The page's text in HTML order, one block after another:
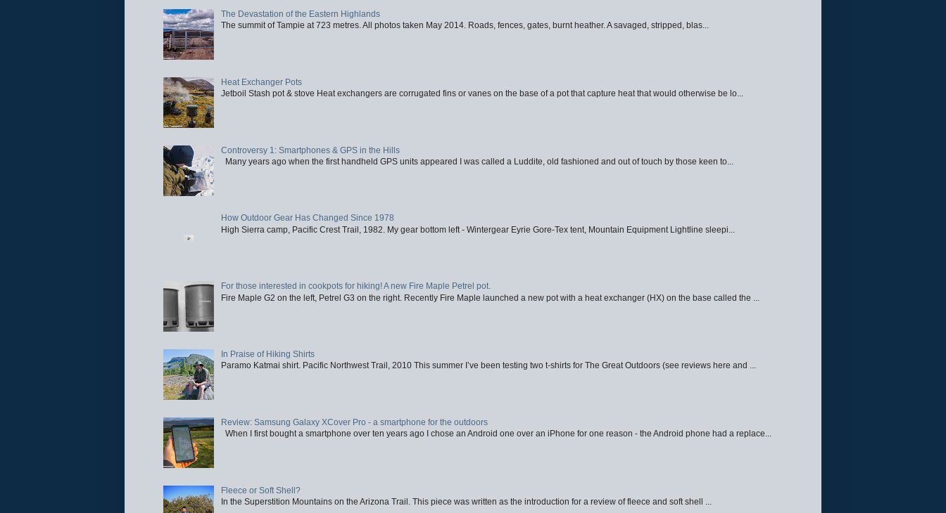
The Devastation of the Eastern Highlands
The summit of Tampie at 723 metres. All photos taken May 2014. Roads, fences, gates, burnt heather. A savaged, stripped, blas...
Heat Exchanger Pots
Jetboil Stash pot & stove Heat exchangers are corrugated fins or vanes on the base of a pot that capture heat that would otherwise be lo...
Controversy 1: Smartphones & GPS in the Hills
Many years ago when the first handheld GPS units appeared I was called a Luddite, old fashioned and out of touch by those keen to...
How Outdoor Gear Has Changed Since 1978
High Sierra camp, Pacific Crest Trail, 1982. My gear bottom left - Wintergear Eyrie Gore-Tex tent, Mountain Equipment Lightline sleepi...
For those interested in cookpots for hiking! A new Fire Maple Petrel pot.
Fire Maple G2 on the left, Petrel G3 on the right. Recently Fire Maple launched a new pot with a heat exchanger (HX) on the base called the ...
In Praise of Hiking Shirts
Paramo Katmai shirt. Pacific Northwest Trail, 2010 This summer I’ve been testing two t-shirts for The Great Outdoors (see reviews here and ...
Review: Samsung Galaxy XCover Pro - a smartphone for the outdoors
When I first bought a smartphone over ten years ago I chose an Android one over an iPhone for one reason - the Android phone had a replace...
Fleece or Soft Shell?
In the Superstition Mountains on the Arizona Trail. This piece was written as the introduction for a review of fleece and soft shell ...